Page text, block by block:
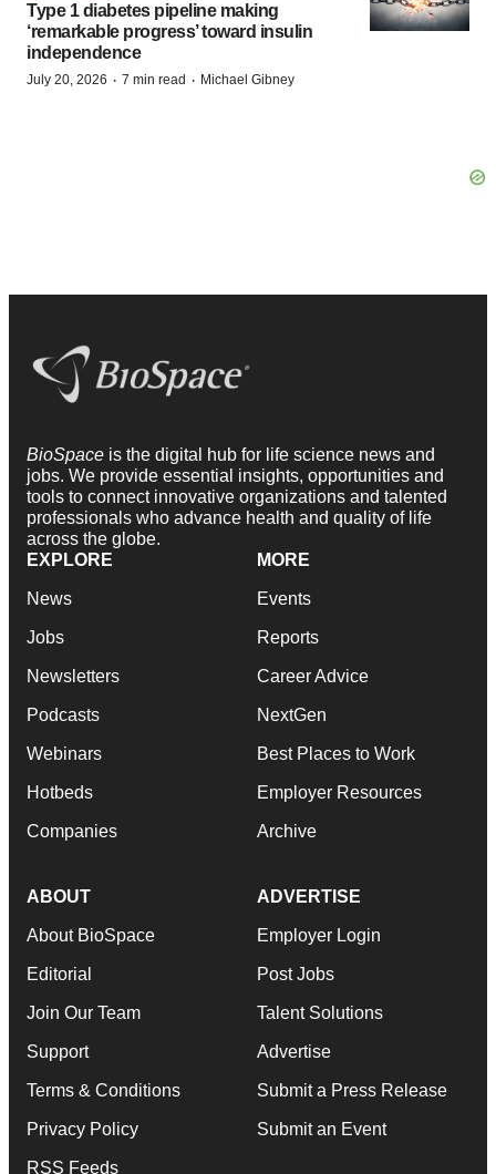
Type 1 diabetes pipeline making
‘remarkable progress’ toward insulin
independence
July 20, 2026 · 7 min read · Michael Gibney
BioSpace is the digital hub for life science news and
jobs. We provide essential insights, opportunities and
tools to connect innovative organizations and talented
professionals who advance health and quality of life
across the globe.
EXPLORE
News
Jobs
Newsletters
Podcasts
Webinars
Hotbeds
Companies
MORE
Events
Reports
Career Advice
NextGen
Best Places to Work
Employer Resources
Archive
ABOUT
About BioSpace
Editorial
Join Our Team
Support
Terms & Conditions
Privacy Policy
RSS Feeds
ADVERTISE
Employer Login
Post Jobs
Talent Solutions
Advertise
Submit a Press Release
Submit an Event